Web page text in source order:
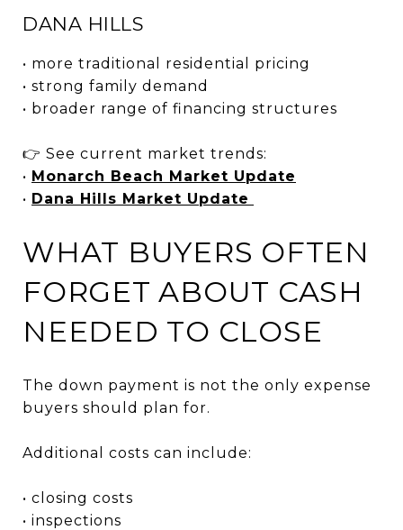
DANA HILLS
• more traditional residential pricing
• strong family demand
• broader range of financing structures
👉 See current market trends:
• Monarch Beach Market Update
• Dana Hills Market Update
WHAT BUYERS OFTEN
FORGET ABOUT CASH
NEEDED TO CLOSE
The down payment is not the only expense
buyers should plan for.
Additional costs can include:
• closing costs
• inspections